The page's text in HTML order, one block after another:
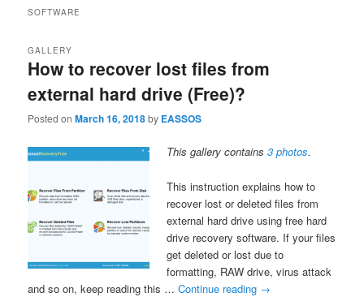
SOFTWARE
How to recover lost files from
external hard drive (Free)?
GALLERY
Posted onMarch 16, 2018by EASSOS
This gallery contains3 photos.
This instruction explains how to
recover lost or deleted files from
external hard drive using free hard
drive recovery software. If your files
get deleted or lost due to
formatting, RAW drive, virus attack
and so on, keep reading this …Continue reading →